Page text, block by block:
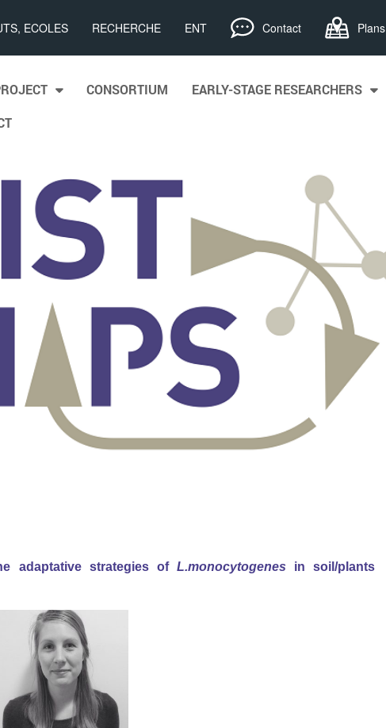
ECOLES RECHERCHE ENT Contact Plans
CONSORTIUM EARLY-STAGE RESEARCHERS
adaptative strategies of L.monocytogenes in soil/plants